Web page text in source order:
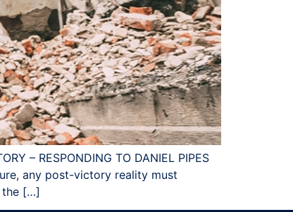
– RESPONDING TO DANIEL PIPES
any post-victory reality must
the […]